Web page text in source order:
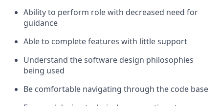
Ability to perform role with decreased need for
guidance
Able to complete features with little support
Understand the software design philosophies
being used
Be comfortable navigating through the code base